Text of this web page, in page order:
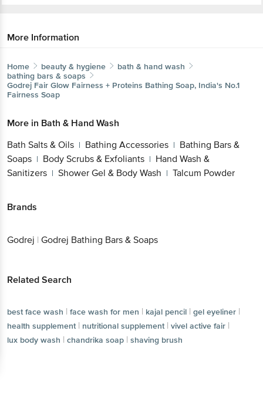
More Information
Home beauty & hygiene
bath & hand wash
bathing bars & soaps
Godrej Fair Glow Fairness + Proteins Bathing Soap, India's No.1
Fairness Soap
More in Bath & Hand Wash
Bath Salts & Oils | Bathing Accessories | Bathing Bars &
Soaps | Body Scrubs & Exfoliants | Hand Wash &
Sanitizers | Shower Gel & Body Wash | Talcum Powder
Brands
Godrej | Godrej Bathing Bars & Soaps
Related Search
best face wash | face wash for men | kajal pencil | gel eyeliner |
health supplement | nutritional supplement | vivel active fair |
lux body wash | chandrika soap | shaving brush